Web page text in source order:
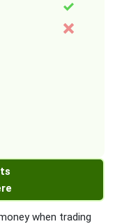
when trading